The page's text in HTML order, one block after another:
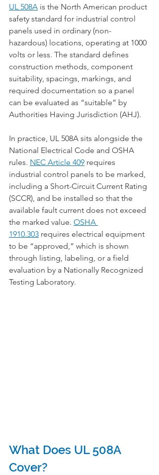
UL 508A is the North American product
safety standard for industrial control
panels used in ordinary (non-
hazardous) locations, operating at 1000
volts or less. The standard defines
construction methods, component
suitability, spacings, markings, and
required documentation so a panel
can be evaluated as “suitable” by
Authorities Having Jurisdiction (AHJ).
In practice, UL 508A sits alongside the
National Electrical Code and OSHA
rules. NEC Article 409 requires
industrial control panels to be marked,
including a Short-Circuit Current Rating
(SCCR), and be installed so that the
available fault current does not exceed
the marked value. OSHA
1910.303 requires electrical equipment
to be “approved,” which is shown
through listing, labeling, or a field
evaluation by a Nationally Recognized
Testing Laboratory.
What Does UL 508A
Cover?